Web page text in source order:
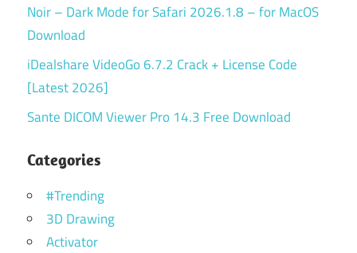
Noir – Dark Mode for Safari 2026.1.8 – for MacOS
Download
iDealshare VideoGo 6.7.2 Crack + License Code
[Latest 2026]
Sante DICOM Viewer Pro 14.3 Free Download
Categories
#Trending
3D Drawing
Activator